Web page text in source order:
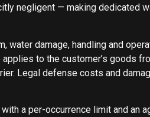
negligent — making dedicated
damage, handling and
to the customer’s goods
Legal defense costs and
a per-occurrence limit and an